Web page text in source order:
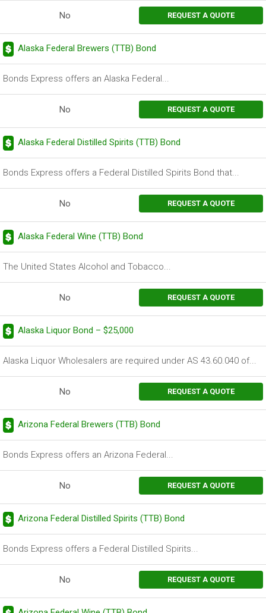
No REQUEST A QUOTE
Alaska Federal Brewers (TTB) Bond
Bonds Express offers an Alaska Federal...
No REQUEST A QUOTE
Alaska Federal Distilled Spirits (TTB) Bond
Bonds Express offers a Federal Distilled Spirits Bond that...
No REQUEST A QUOTE
Alaska Federal Wine (TTB) Bond
The United States Alcohol and Tobacco...
No REQUEST A QUOTE
Alaska Liquor Bond – $25,000
Alaska Liquor Wholesalers are required under AS 43.60.040 of...
No REQUEST A QUOTE
Arizona Federal Brewers (TTB) Bond
Bonds Express offers an Arizona Federal...
No REQUEST A QUOTE
Arizona Federal Distilled Spirits (TTB) Bond
Bonds Express offers a Federal Distilled Spirits...
No REQUEST A QUOTE